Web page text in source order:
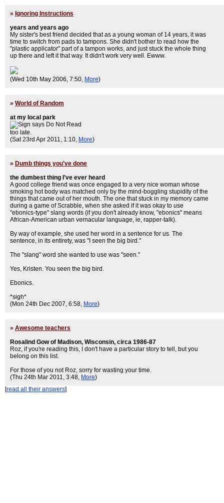
» Ignoring Instructions
years and years ago
My sister's best friend decided that as a young woman of 14 years, it was
time to switch from pads to tampons. She didn't bother to read how the
"plastic applicator" part of a tampon works, and just stuck the whole thing
up there and left it that way. It didn't work very well. Ewww.
(Wed 10th May 2006, 7:50, More)
» World of Random
at my local park
too late.
(Sat 23rd Apr 2011, 1:10, More)
» Dumb things you've done
the dumbest thing I've ever heard
A good college friend was once engaged to a very nice woman whose
smoking hot body was matched only by the mind-boggling stupidity of the
things that came out of her mouth. The one that stuck in my memory came
during a game of Scrabble, when she asked if it was okay to use
"ebonics-type" slang words (if you don't already know, "ebonics" means
African-American urban vernacular language, ie, rapper-talk).
By way of example, she used her word in a sentence for us. The
sentence, in its entirety, was "I seen the big bird."
The "slang" word she wanted to use was "seen."
Yes, Kristen. You seen the big bird.
Ebonics.
*sigh*
(Mon 24th Dec 2007, 6:58, More)
» Awesome teachers
Rosalind Gow of Madison, Wisconsin, circa 1986-87
Roz, if you're reading this, I don't have a particular story to tell, but you
belong on this list.
For those of you not Roz, sorry for wasting your time.
(Thu 24th Mar 2011, 3:48, More)
[read all their answers]